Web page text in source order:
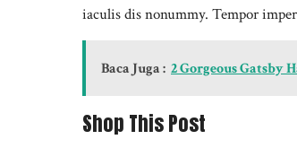
iaculis dis nonummy. Tempor
Baca Juga : 2 Gorgeous Gatsby
Shop This Post